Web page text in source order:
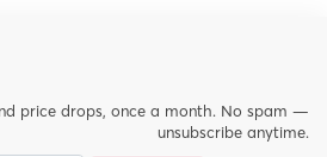
price drops, once a month. No spam —
unsubscribe anytime.